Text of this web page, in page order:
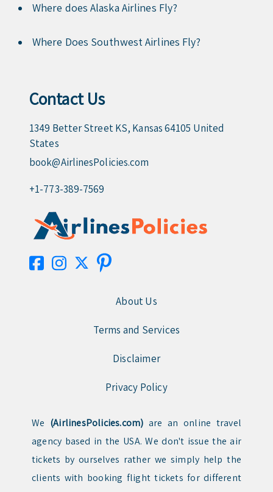
Where does Alaska Airlines Fly?
Where Does Southwest Airlines Fly?
Contact Us
1349 Better Street KS, Kansas 64105 United
States
book@AirlinesPolicies.com
+1-773-389-7569
About Us
Terms and Services
Disclaimer
Privacy Policy
We (AirlinesPolicies.com) are an online travel
agency based in the USA. We don't issue the air
tickets by ourselves rather we simply help the
clients with booking flight tickets for different